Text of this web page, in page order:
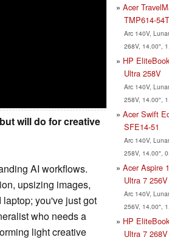
will do for creative
AI workflows.
upsizing images,
you've just got
who needs a
light creative
Acer
TMP614-54T
Arc 140V,
268V, 14.00",
HP
Ultra 258V
Arc 140V,
258V, 14.00",
Acer Swift
SFE14-51
Arc 140V,
258V, 14.00",
Acer Aspire
Ultra 7 256V
Arc 140V,
256V, 14.00",
HP
Ultra 7 268V